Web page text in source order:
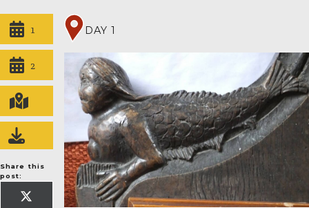
1
2
Share this
post:
SHARE
DAY 1